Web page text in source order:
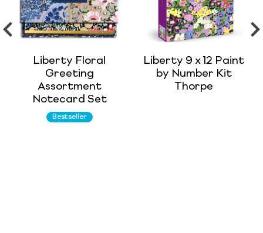
Liberty Floral
Greeting
Assortment
Notecard Set
Bestseller
Liberty 9 x 12 Paint
by Number Kit
Thorpe